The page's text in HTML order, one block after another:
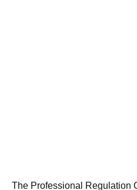
The Professional Regulation